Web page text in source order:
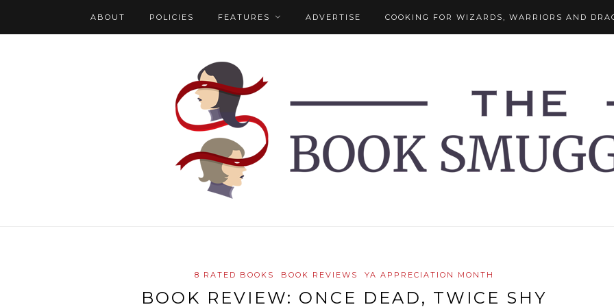
ABOUT POLICIES FEATURES ADVERTISE COOKING FOR WIZARDS, WARRIORS AND
8 RATED BOOKS BOOK REVIEWS YA APPRECIATION MONTH
BOOK REVIEW: ONCE DEAD, TWICE SHY